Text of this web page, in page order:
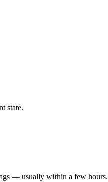
state.
— usually within a few hours.